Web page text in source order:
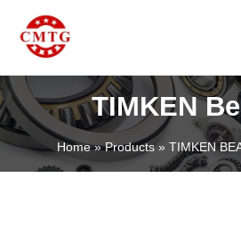
content
TIMKEN
Home Products TIMKEN